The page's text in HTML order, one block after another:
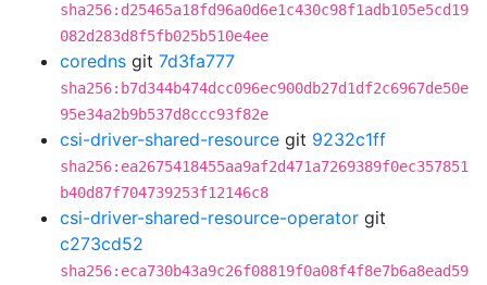
sha256:d25465a18fd96a0d6e1c430c98f1adb105e5cd19
082d283d8f5fb025b510e4ee
coredns git 7d3fa777
sha256:b7d344b474dcc096ec900db27d1df2c6967de50e
95e34a2b9b537d8ccc93f82e
csi-driver-shared-resource git 9232c1ff
sha256:ea2675418455aa9af2d471a7269389f0ec357851
b40d87f704739253f12146c8
csi-driver-shared-resource-operator git
c273cd52
sha256:eca730b43a9c26f08819f0a08f4f8e7b6a8ead59